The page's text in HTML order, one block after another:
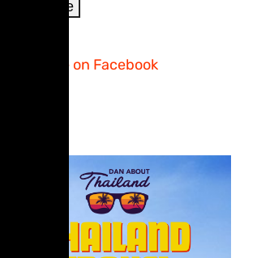
Follow me on Facebook